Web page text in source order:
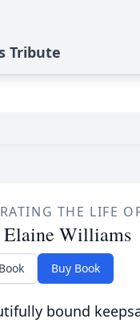
Tribute
THE LIFE
Elaine Williams
Buy Book
bound